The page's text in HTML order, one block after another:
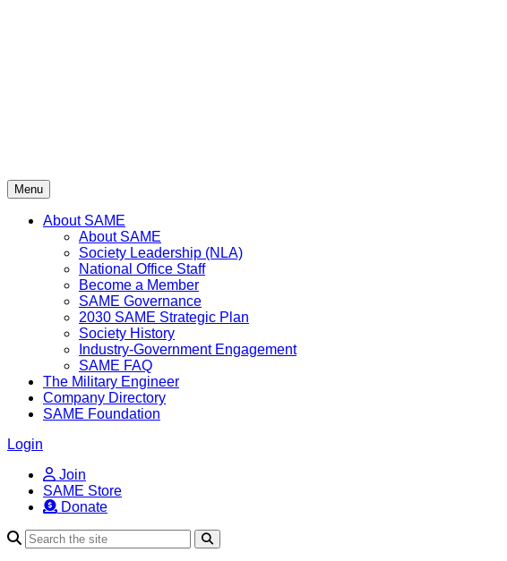
Menu
About SAME
About SAME
Society Leadership (NLA)
National Office Staff
Become a Member
SAME Governance
2030 SAME Strategic Plan
Society History
Industry-Government Engagement
SAME FAQ
The Military Engineer
Company Directory
SAME Foundation
Login
Join
SAME Store
Donate